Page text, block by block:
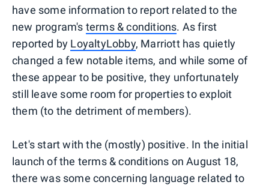
have some information to report related to the
new program's terms & conditions. As first
reported by LoyaltyLobby, Marriott has quietly
changed a few notable items, and while some of
these appear to be positive, they unfortunately
still leave some room for properties to exploit
them (to the detriment of members).
Let's start with the (mostly) positive. In the initial
launch of the terms & conditions on August 18,
there was some concerning language related to